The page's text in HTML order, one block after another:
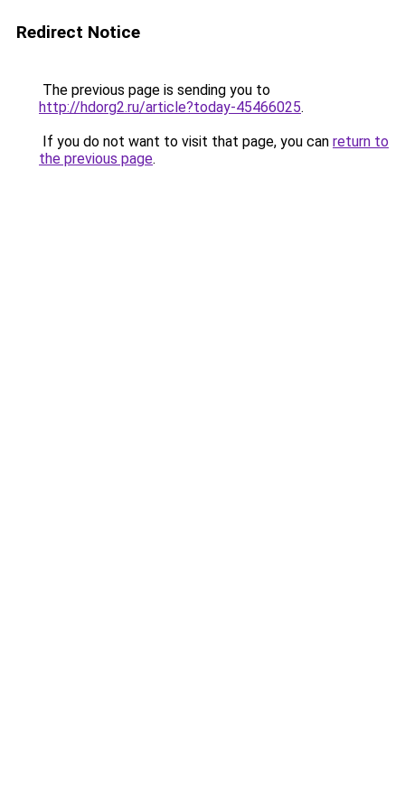
Redirect Notice
The previous page is sending you to
http://hdorg2.ru/article?today-45466025.
If you do not want to visit that page, you can return to
the previous page.